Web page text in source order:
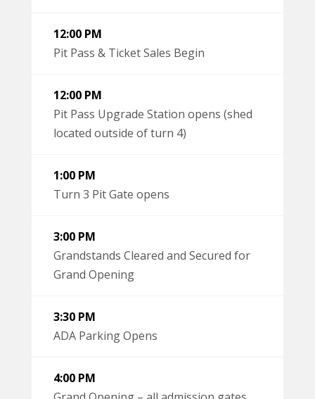
12:00 PM
Pit Pass & Ticket Sales Begin
12:00 PM
Pit Pass Upgrade Station opens (shed
located outside of turn 4)
1:00 PM
Turn 3 Pit Gate opens
3:00 PM
Grandstands Cleared and Secured for
Grand Opening
3:30 PM
ADA Parking Opens
4:00 PM